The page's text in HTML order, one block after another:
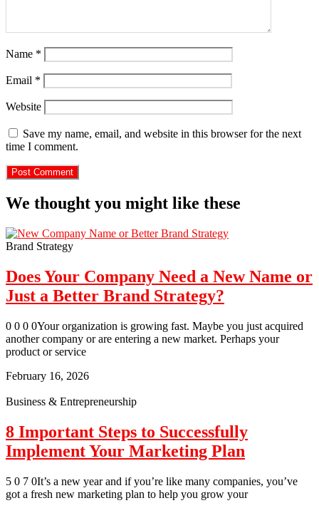
Name *
Email *
Website
Save my name, email, and website in this browser for the next
time I comment.
We thought you might like these
Brand Strategy
Does Your Company Need a New Name or
Just a Better Brand Strategy?
0 0 0 0Your organization is growing fast. Maybe you just acquired
another company or are entering a new market. Perhaps your
product or service
February 16, 2026
Business & Entrepreneurship
8 Important Steps to Successfully
Implement Your Marketing Plan
5 0 7 0It’s a new year and if you’re like many companies, you’ve
got a fresh new marketing plan to help you grow your